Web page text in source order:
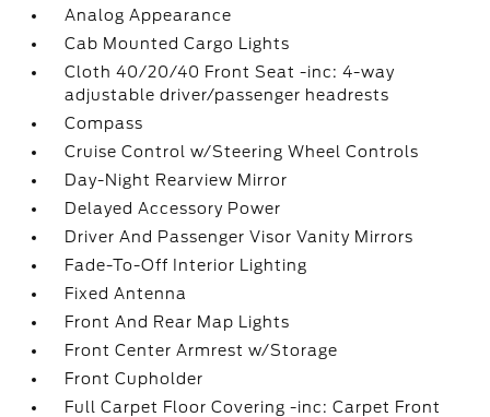
Analog Appearance
Cab Mounted Cargo Lights
Cloth 40/20/40 Front Seat -inc: 4-way
adjustable driver/passenger headrests
Compass
Cruise Control w/Steering Wheel Controls
Day-Night Rearview Mirror
Delayed Accessory Power
Driver And Passenger Visor Vanity Mirrors
Fade-To-Off Interior Lighting
Fixed Antenna
Front And Rear Map Lights
Front Center Armrest w/Storage
Front Cupholder
Full Carpet Floor Covering -inc: Carpet Front